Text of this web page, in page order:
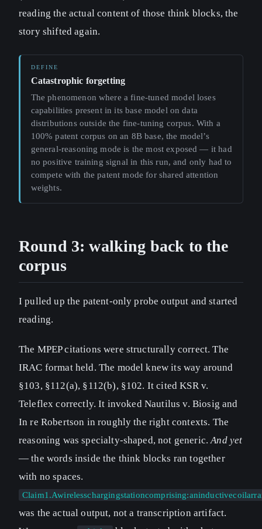
reading the actual content of those think blocks, the
story shifted again.
Catastrophic forgetting
The phenomenon where a fine-tuned model loses
capabilities present in its base model on data
distributions outside the fine-tuning corpus. With a
100% patent corpus on an 8B base, the model’s
general-reasoning mode is the most exposed — it had
no positive training signal in this run, and only had to
compete with the patent mode for shared attention
weights.
Round 3: walking back to the
corpus
I pulled up the patent-only probe output and started
reading.
The MPEP citations were structurally correct. The
IRAC format held. The model knew its way around
§103, §112(a), §112(b), §102. It cited KSR v.
Teleflex correctly. It invoked Nautilus v. Biosig and
In re Robertson in roughly the right contexts. The
reasoning was specialty-shaped, not generic.And yet
— the words inside the think blocks ran together
with no spaces.
was the actual output, not a transcription artifact.